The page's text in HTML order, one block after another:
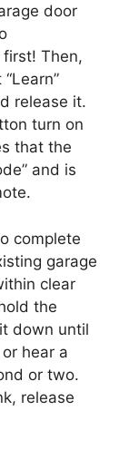
door
Then,
release it.
turn on
that the
and is
complete
garage
clear
the
down until
hear a
or two.
release